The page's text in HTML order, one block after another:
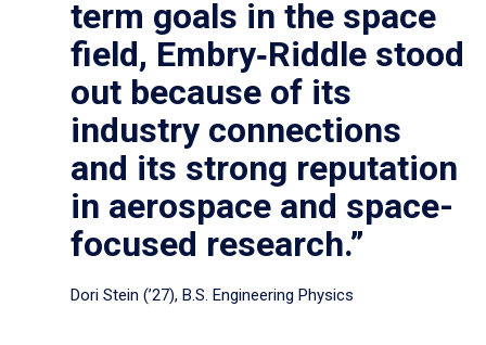
term goals in the space
field, Embry‑Riddle stood
out because of its
industry connections
and its strong reputation
in aerospace and space-
focused research.”
Dori Stein (’27), B.S. Engineering Physics